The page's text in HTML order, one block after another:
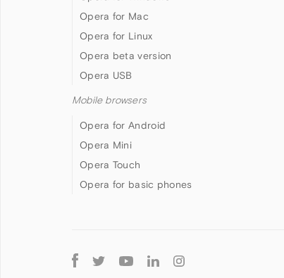
Opera for Mac
Opera for Linux
Opera beta version
Opera USB
Mobile browsers
Opera for Android
Opera Mini
Opera Touch
Opera for basic phones
Follow
Opera